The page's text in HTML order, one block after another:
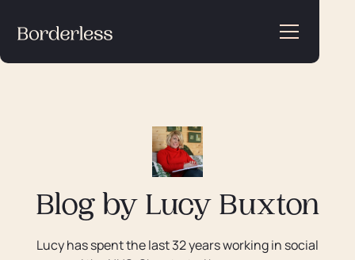
Blog by Lucy Buxton
Lucy has spent the last 32 years working in social